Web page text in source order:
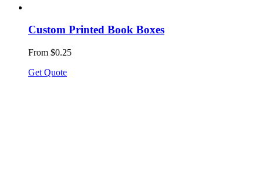
Custom Printed Book Boxes
From $0.25
Get Quote